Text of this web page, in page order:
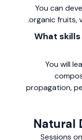
You can
organic fruits,
What
You will
propagation,
Natural
Sessions